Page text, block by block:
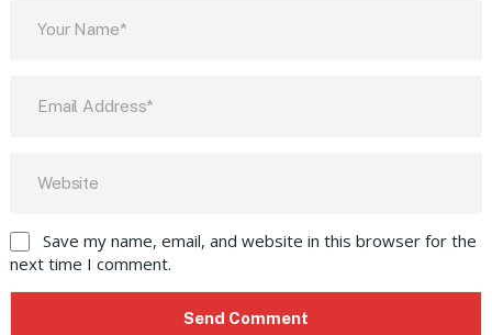
Save my name, email, and website in this browser for the
next time I comment.